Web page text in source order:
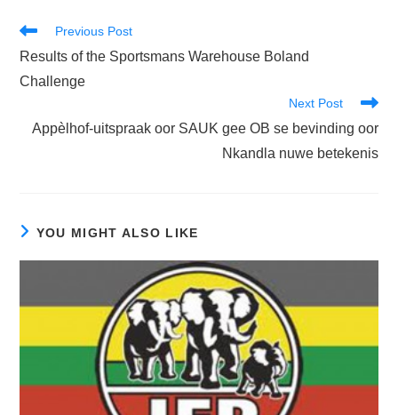
Read
articles
Previous Post
Results of the Sportsmans Warehouse Boland
Challenge
Next Post
Appèlhof-uitspraak oor SAUK gee OB se bevinding oor
Nkandla nuwe betekenis
YOU MIGHT ALSO LIKE